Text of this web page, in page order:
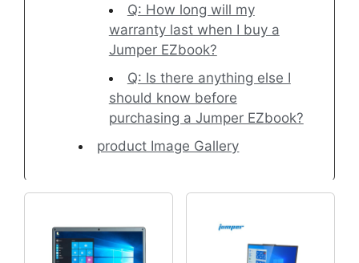
Q: How long will my
warranty last when I buy a
Jumper EZbook?
Q: Is there anything else I
should know before
purchasing a Jumper EZbook?
product Image Gallery